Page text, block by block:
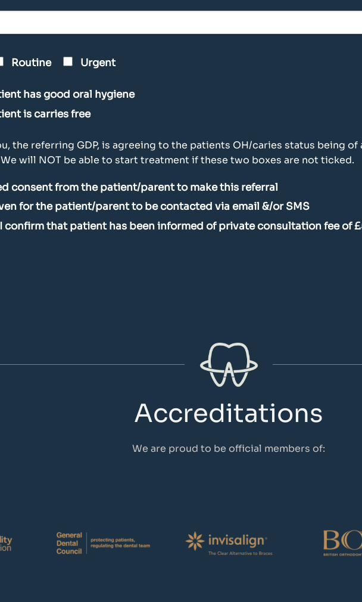
Routine Urgent
has good oral hygiene
is carries free
the referring GDP, is agreeing to the patients OH/caries status being
will NOT be able to start treatment if these two boxes are not ticked.
consent from the patient/parent to make this referral
for the patient/parent to be contacted via email &/or SMS
confirm that patient has been informed of private consultation fee of
Accreditations
We are proud to be official members of: